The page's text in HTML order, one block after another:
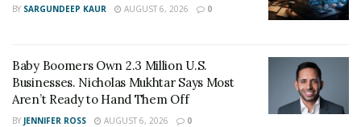
traditional VC money to grow, this has been a locked
However, this is actually pushing founders to get more
creative. Remember when bootstrapping your company
was seen as a last resort? Now, it’s becoming
BY SARGUNDEEP KAUR AUGUST 6, 2026 0
Baby Boomers Own 2.3 Million U.S.
Businesses. Nicholas Mukhtar Says Most
Aren’t Ready to Hand Them Off
BY JENNIFER ROSS AUGUST 6, 2026 0